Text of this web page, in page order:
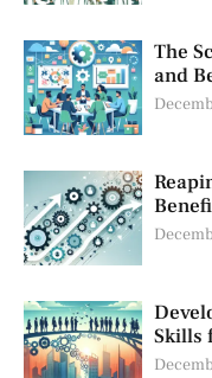
The
and
Skills